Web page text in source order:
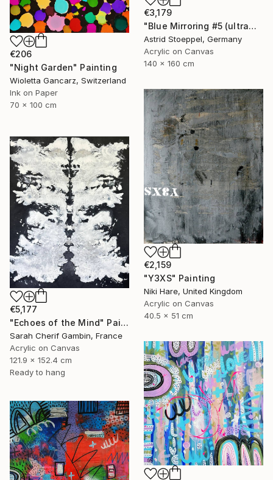
€206
"Night Garden" Painting
Wioletta Gancarz, Switzerland
Ink on Paper
70 x 100 cm
€3,179
"Blue Mirroring #5 (ultramarine blue)" Painting
Astrid Stoeppel, Germany
Acrylic on Canvas
140 x 160 cm
€2,159
"Y3XS" Painting
Niki Hare, United Kingdom
Acrylic on Canvas
40.5 x 51 cm
€5,177
"Echoes of the Mind" Painting
Sarah Cherif Gambin, France
Acrylic on Canvas
121.9 x 152.4 cm
Ready to hang